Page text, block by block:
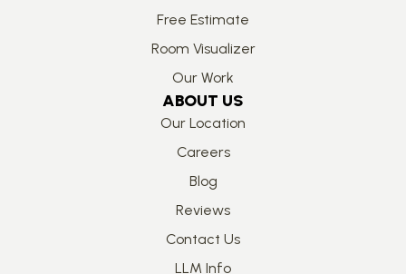
Free Estimate
Room Visualizer
Our Work
ABOUT US
Our Location
Careers
Blog
Reviews
Contact Us
LLM Info